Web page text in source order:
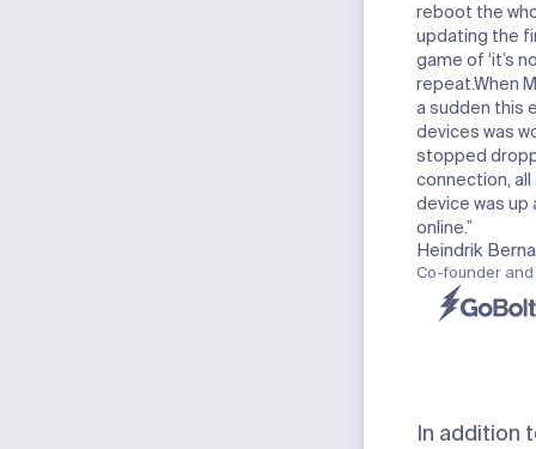
reboot the
updating the
game of ‘it’s
repeat.When
a sudden this
devices was
stopped
connection,
device was
online.”
Heindrik
Co-founder and
In addition